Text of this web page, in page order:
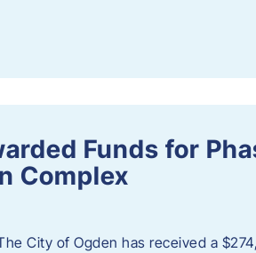
Funds for
Complex
City of Ogden has received a